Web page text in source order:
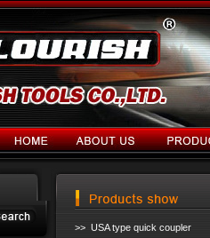
>> USA type quick coupler